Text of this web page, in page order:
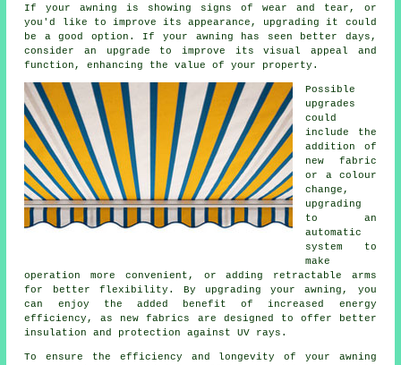
If your awning is showing signs of wear and tear, or
you'd like to improve its appearance, upgrading it could
be a good option. If your awning has seen better days,
consider an upgrade to improve its visual appeal and
function, enhancing the value of your property.
Possible
upgrades
could
include the
addition of
new fabric
or a colour
change,
upgrading
to an
automatic
system to
make
operation more convenient, or adding retractable arms
for better flexibility. By upgrading your awning , you
can enjoy the added benefit of increased energy
efficiency, as new fabrics are designed to offer better
insulation and protection against UV rays.
To ensure the efficiency and longevity of your awning